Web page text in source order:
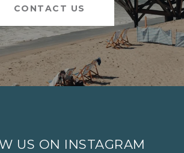
CONTACT US
US ON INSTAGRAM